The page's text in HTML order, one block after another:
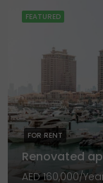
FOR RENT
Renovated
AED 160,000/
FEATURED